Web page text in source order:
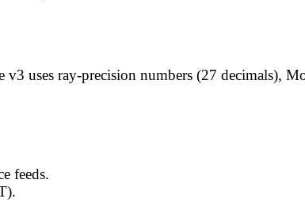
uses ray-precision numbers (27 decimals),
feeds.